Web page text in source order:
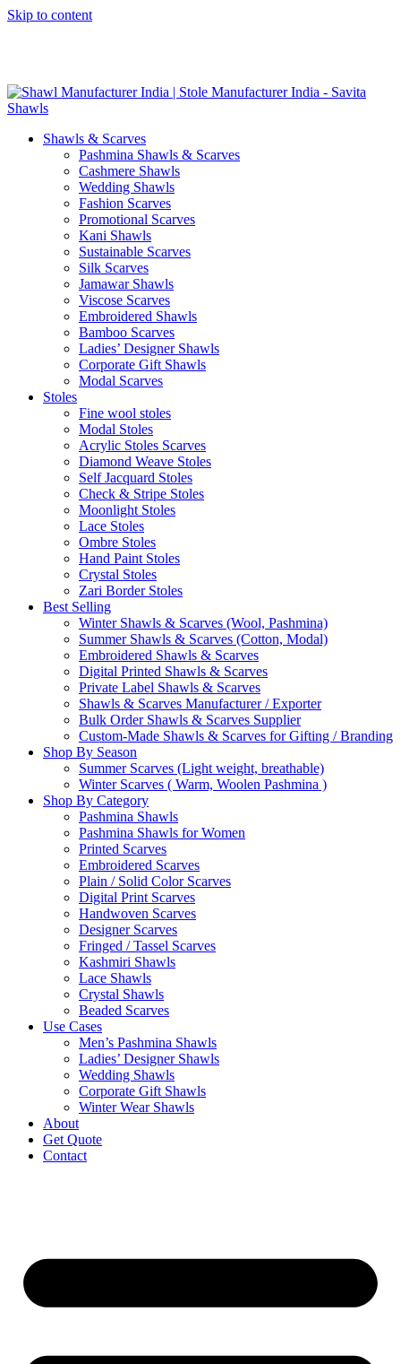
Skip to content
Shawls & Scarves
Pashmina Shawls & Scarves
Cashmere Shawls
Wedding Shawls
Fashion Scarves
Promotional Scarves
Kani Shawls
Sustainable Scarves
Silk Scarves
Jamawar Shawls
Viscose Scarves
Embroidered Shawls
Bamboo Scarves
Ladies’ Designer Shawls
Corporate Gift Shawls
Modal Scarves
Stoles
Fine wool stoles
Modal Stoles
Acrylic Stoles Scarves
Diamond Weave Stoles
Self Jacquard Stoles
Check & Stripe Stoles
Moonlight Stoles
Lace Stoles
Ombre Stoles
Hand Paint Stoles
Crystal Stoles
Zari Border Stoles
Best Selling
Winter Shawls & Scarves (Wool, Pashmina)
Summer Shawls & Scarves (Cotton, Modal)
Embroidered Shawls & Scarves
Digital Printed Shawls & Scarves
Private Label Shawls & Scarves
Shawls & Scarves Manufacturer / Exporter
Bulk Order Shawls & Scarves Supplier
Custom-Made Shawls & Scarves for Gifting / Branding
Shop By Season
Summer Scarves (Light weight, breathable)
Winter Scarves ( Warm, Woolen Pashmina )
Shop By Category
Pashmina Shawls
Pashmina Shawls for Women
Printed Scarves
Embroidered Scarves
Plain / Solid Color Scarves
Digital Print Scarves
Handwoven Scarves
Designer Scarves
Fringed / Tassel Scarves
Kashmiri Shawls
Lace Shawls
Crystal Shawls
Beaded Scarves
Use Cases
Men’s Pashmina Shawls
Ladies’ Designer Shawls
Wedding Shawls
Corporate Gift Shawls
Winter Wear Shawls
About
Get Quote
Contact